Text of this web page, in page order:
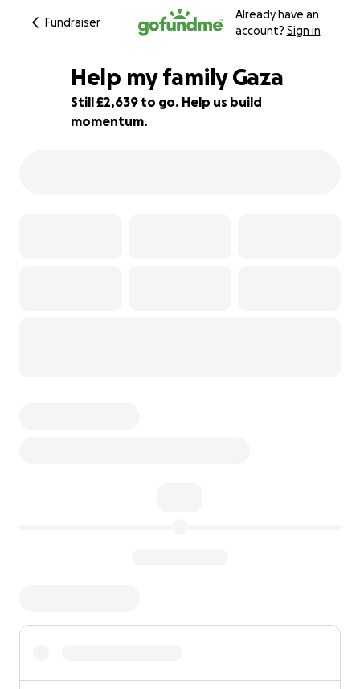
Fundraiser
Already have an
account? Sign in
12% complete
Help my family Gaza
Still £2,639 to go. Help us build
momentum.